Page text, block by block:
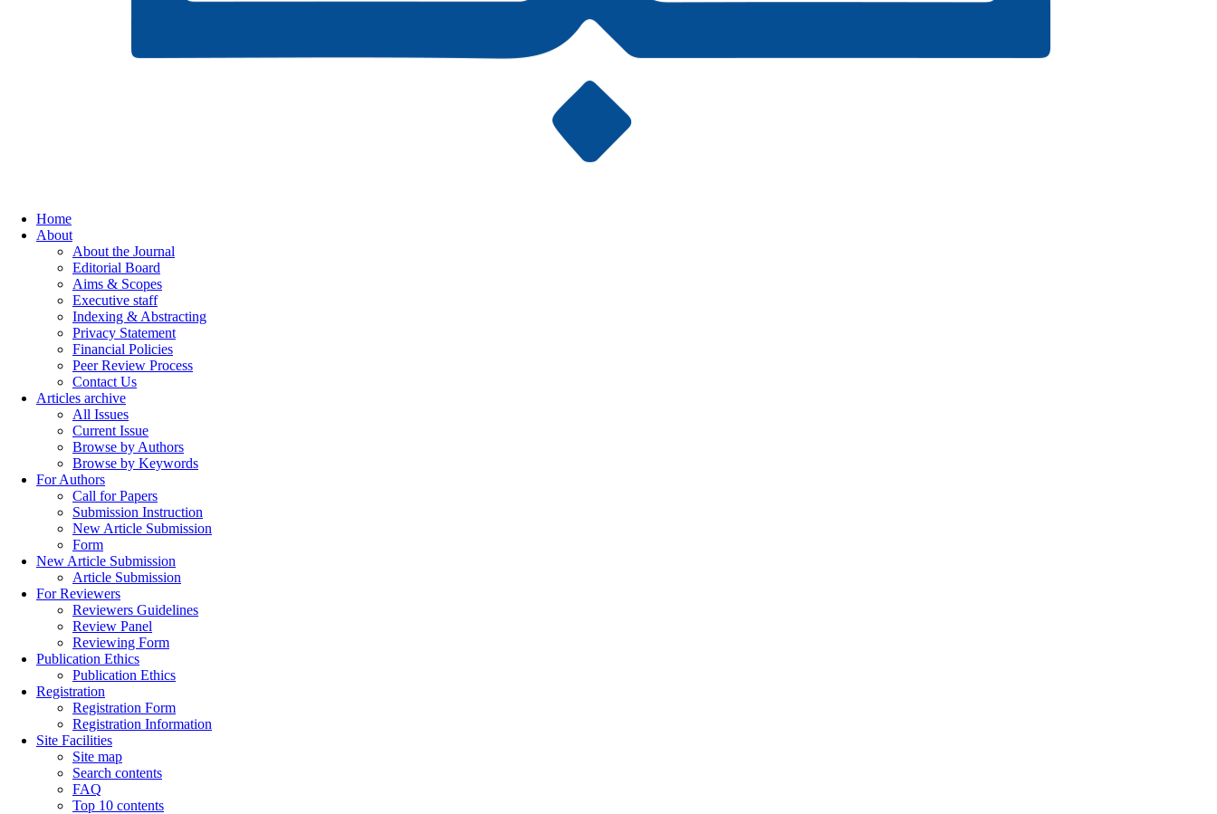
Home
About
About the Journal
Editorial Board
Aims & Scopes
Executive staff
Indexing & Abstracting
Privacy Statement
Financial Policies
Peer Review Process
Contact Us
Articles archive
All Issues
Current Issue
Browse by Authors
Browse by Keywords
For Authors
Call for Papers
Submission Instruction
New Article Submission
Form
New Article Submission
Article Submission
For Reviewers
Reviewers Guidelines
Review Panel
Reviewing Form
Publication Ethics
Publication Ethics
Registration
Registration Form
Registration Information
Site Facilities
Site map
Search contents
FAQ
Top 10 contents